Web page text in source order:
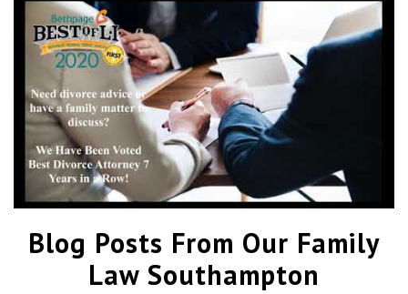
Blog Posts From Our Family
Law Southampton